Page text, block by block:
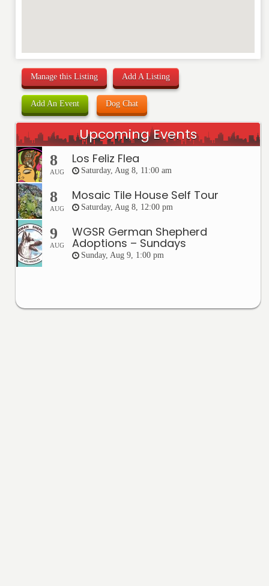
Manage this Listing Add A Listing
Add An Event Dog Chat
Upcoming Events
8
AUG
Los Feliz Flea
Saturday, Aug 8, 11:00 am
8
AUG
Mosaic Tile House Self Tour
Saturday, Aug 8, 12:00 pm
9
AUG
WGSR German Shepherd
Adoptions – Sundays
Sunday, Aug 9, 1:00 pm